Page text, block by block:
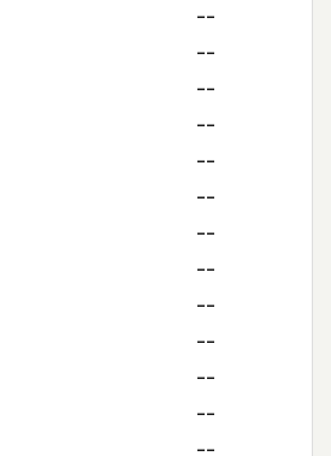
--
--
--
--
--
--
--
--
--
--
--
--
--